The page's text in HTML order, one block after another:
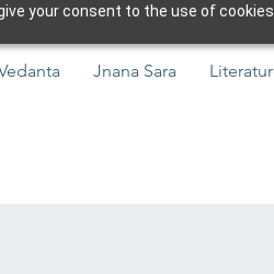
your consent to the use of
Jnana Sara